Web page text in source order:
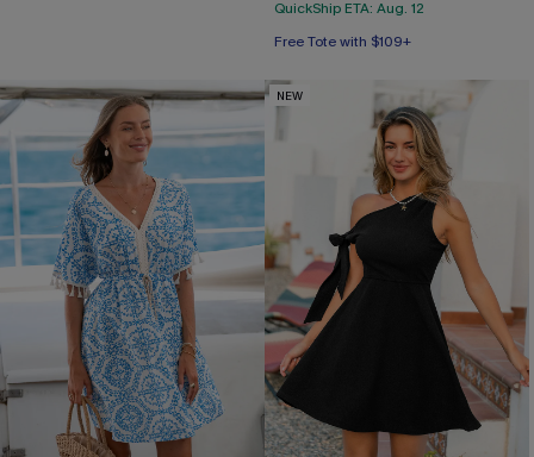
QuickShip ETA: Aug. 12
Free Tote with $109+
NEW